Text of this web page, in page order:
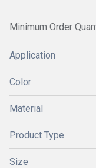
Minimum Order
Application
Color
Material
Product Type
Size